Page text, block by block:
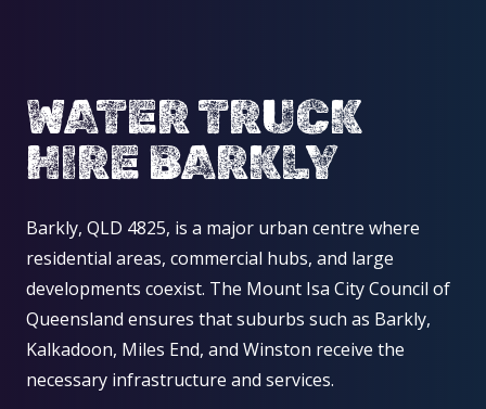
WATER TRUCK
HIRE BARKLY
Barkly, QLD 4825, is a major urban centre where
residential areas, commercial hubs, and large
developments coexist. The Mount Isa City Council of
Queensland ensures that suburbs such as Barkly,
Kalkadoon, Miles End, and Winston receive the
necessary infrastructure and services.